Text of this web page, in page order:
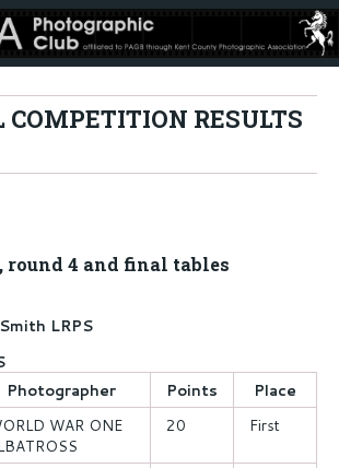
RESULTS
round 4 and final tables
LRPS
Photographer Points
Place
WAR ONE
20 First